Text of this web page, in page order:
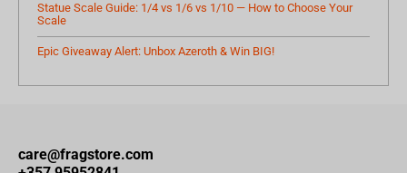
Statue Scale Guide: 1/4 vs 1/6 vs 1/10 — How to Choose Your
Scale
Epic Giveaway Alert: Unbox Azeroth & Win BIG!
care@fragstore.com